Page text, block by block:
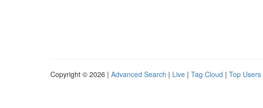
Copyright © 2026 | Advanced Search | Live | Tag Cloud | Top Users